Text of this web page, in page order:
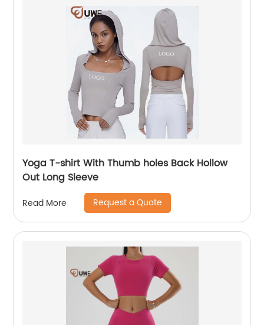
Yoga T-shirt With Thumb holes Back Hollow
Out Long Sleeve
Read More Request a Quote